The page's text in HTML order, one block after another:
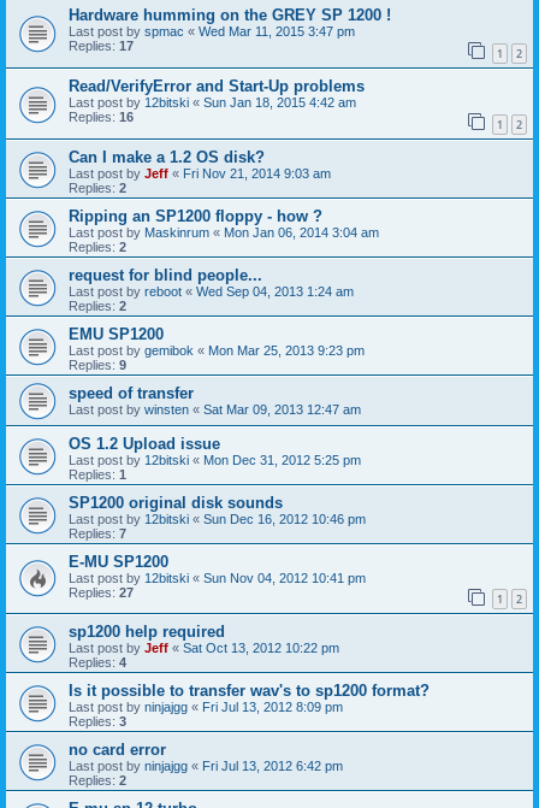
Hardware humming on the GREY SP 1200 !
Last post by spmac « Wed Mar 11, 2015 3:47 pm
Replies: 17 1 2
Read/VerifyError and Start-Up problems
Last post by 12bitski « Sun Jan 18, 2015 4:42 am
Replies: 16 1 2
Can I make a 1.2 OS disk?
Last post by Jeff « Fri Nov 21, 2014 9:03 am
Replies: 2
Ripping an SP1200 floppy - how ?
Last post by Maskinrum « Mon Jan 06, 2014 3:04 am
Replies: 2
request for blind people...
Last post by reboot « Wed Sep 04, 2013 1:24 am
Replies: 2
EMU SP1200
Last post by gemibok « Mon Mar 25, 2013 9:23 pm
Replies: 9
speed of transfer
Last post by winsten « Sat Mar 09, 2013 12:47 am
OS 1.2 Upload issue
Last post by 12bitski « Mon Dec 31, 2012 5:25 pm
Replies: 1
SP1200 original disk sounds
Last post by 12bitski « Sun Dec 16, 2012 10:46 pm
Replies: 7
E-MU SP1200
Last post by 12bitski « Sun Nov 04, 2012 10:41 pm
Replies: 27 1 2
sp1200 help required
Last post by Jeff « Sat Oct 13, 2012 10:22 pm
Replies: 4
Is it possible to transfer wav's to sp1200 format?
Last post by ninjajgg « Fri Jul 13, 2012 8:09 pm
Replies: 3
no card error
Last post by ninjajgg « Fri Jul 13, 2012 6:42 pm
Replies: 2